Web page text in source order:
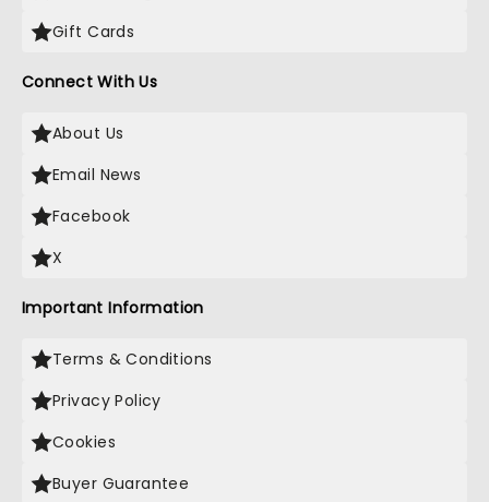
Gift Cards
Connect With Us
About Us
Email News
Facebook
X
Important Information
Terms & Conditions
Privacy Policy
Cookies
Buyer Guarantee